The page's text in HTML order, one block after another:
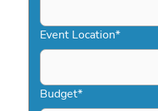
YYYY
Event Location*
Budget*